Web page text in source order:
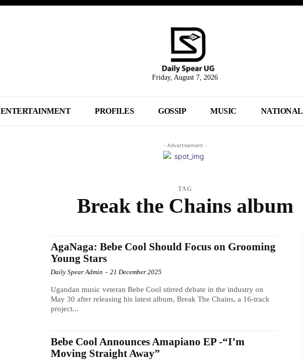
Friday, August 7, 2026
ENTERTAINMENT PROFILES GOSSIP MUSIC NATIONAL
- Advertisement -
TAG
Break the Chains album
AgaNaga: Bebe Cool Should Focus on Grooming
Young Stars
Daily Spear Admin - 21 December 2025
Ugandan music veteran Bebe Cool stirred debate in the industry on
May 30 after releasing his latest album, Break The Chains, a 16-track
project...
Bebe Cool Announces Amapiano EP -“I’m
Moving Straight Away”